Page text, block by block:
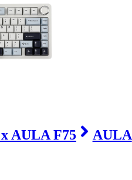
AULA F75 AULA